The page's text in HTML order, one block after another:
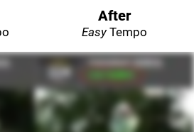
After
EasyTempo